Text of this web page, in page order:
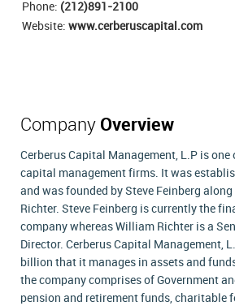
Phone: (212)891-2100
Website: www.cerberuscapital.com
Company Overview
Cerberus Capital Management, L.P is one
capital management firms. It was
and was founded by Steve Feinberg
Richter. Steve Feinberg is currently the
company whereas William Richter is a
Director. Cerberus Capital Management,
billion that it manages in assets and
the company comprises of Government
pension and retirement funds, charitable